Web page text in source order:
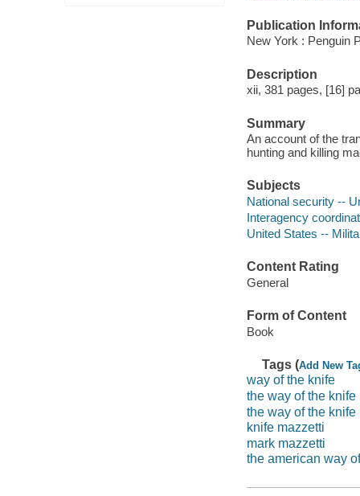
Publication
New York : Penguin
Description
xii, 381 pages, [16]
Summary
An account of the
hunting and killing
Subjects
National security --
Interagency
United States --
Content Rating
General
Form of Content
Book
Tags (Add New
way of the knife
the way of the knife
the way of the knife
knife mazzetti
mark mazzetti
the american way